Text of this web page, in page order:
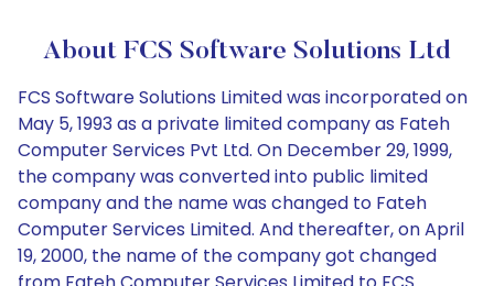
About FCS Software Solutions Ltd
FCS Software Solutions Limited was incorporated on
May 5, 1993 as a private limited company as Fateh
Computer Services Pvt Ltd. On December 29, 1999,
the company was converted into public limited
company and the name was changed to Fateh
Computer Services Limited. And thereafter, on April
19, 2000, the name of the company got changed